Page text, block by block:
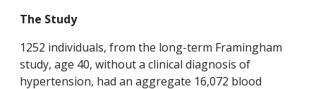
The Study
1252 individuals, from the long-term Framingham
study, age 40, without a clinical diagnosis of
hypertension, had an aggregate 16,072 blood